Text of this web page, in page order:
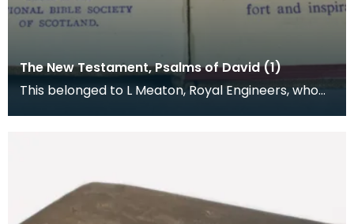
The New Testament, Psalms of David (1)
This belonged to L Meaton, Royal Engineers, who